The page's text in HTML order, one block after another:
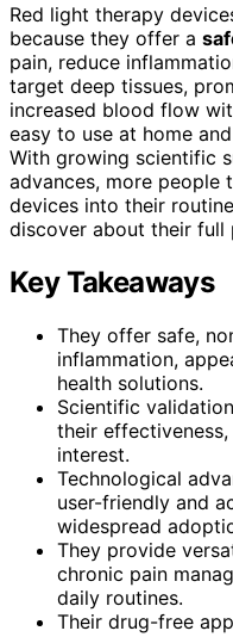
Red light therapy
because they offer a
pain, reduce
target deep tissues,
increased blood flow
easy to use at home
With growing scientific
advances, more people
devices into their
discover about their full
Key Takeaways
They offer safe,
inflammation,
health solutions.
Scientific
their
interest.
Technological
user-friendly and
widespread
They provide
chronic pain
daily routines.
Their drug-free